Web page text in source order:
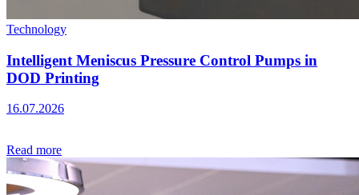
Technology
Intelligent Meniscus Pressure Control Pumps in
DOD Printing
16.07.2026
Read more